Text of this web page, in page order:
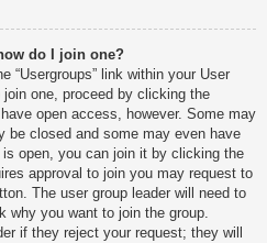
do I join one?
“Usergroups” link within your User
one, proceed by clicking the
open access, however. Some may
be closed and some may even have
open, you can join it by clicking the
approval to join you may request to
The user group leader will need to
why you want to join the group.
if they reject your request; they will